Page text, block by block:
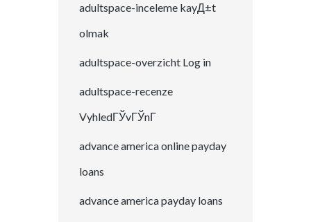
adultspace-inceleme kayД±t
olmak
adultspace-overzicht Log in
adultspace-recenze
VyhledГЎvГЎnГ­
advance america online payday
loans
advance america payday loans